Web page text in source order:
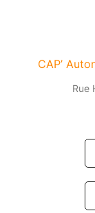
CAP’
Rue